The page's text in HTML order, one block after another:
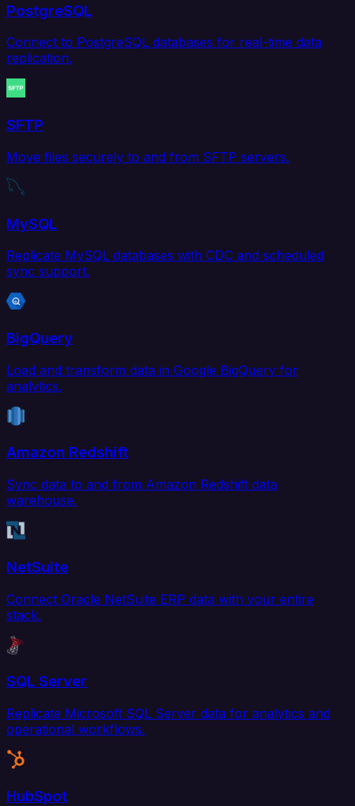
PostgreSQL
Connect to PostgreSQL databases for real-time data
replication.
SFTP
Move files securely to and from SFTP servers.
MySQL
Replicate MySQL databases with CDC and scheduled
sync support.
BigQuery
Load and transform data in Google BigQuery for
analytics.
Amazon Redshift
Sync data to and from Amazon Redshift data
warehouse.
NetSuite
Connect Oracle NetSuite ERP data with your entire
stack.
SQL Server
Replicate Microsoft SQL Server data for analytics and
operational workflows.
HubSpot